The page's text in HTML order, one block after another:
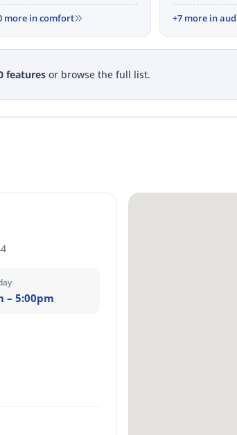
more in comfort +7 more in
features or browse the full list.
– 5:00pm